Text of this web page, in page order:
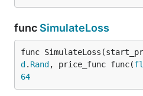
func SimulateLoss
func
d . Rand , price_func func(
64